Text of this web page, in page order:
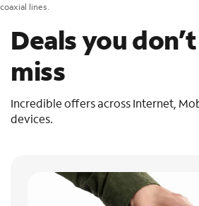
coaxial lines.
Deals you
miss
Incredible offers across Internet,
devices.